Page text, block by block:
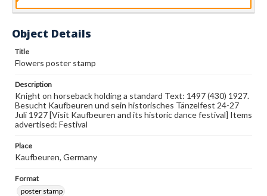
Object Details
Title
Flowers poster stamp
Description
Knight on horseback holding a standard Text: 1497 (430) 1927.
Besucht Kaufbeuren und sein historisches Tänzelfest 24-27
Juli 1927 [Visit Kaufbeuren and its historic dance festival] Items
advertised: Festival
Place
Kaufbeuren, Germany
Format
poster stamp